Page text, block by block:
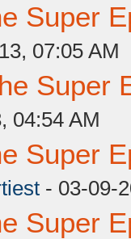
Super
07:05 AM
Super
04:54 AM
Super
- 03-09-
Super